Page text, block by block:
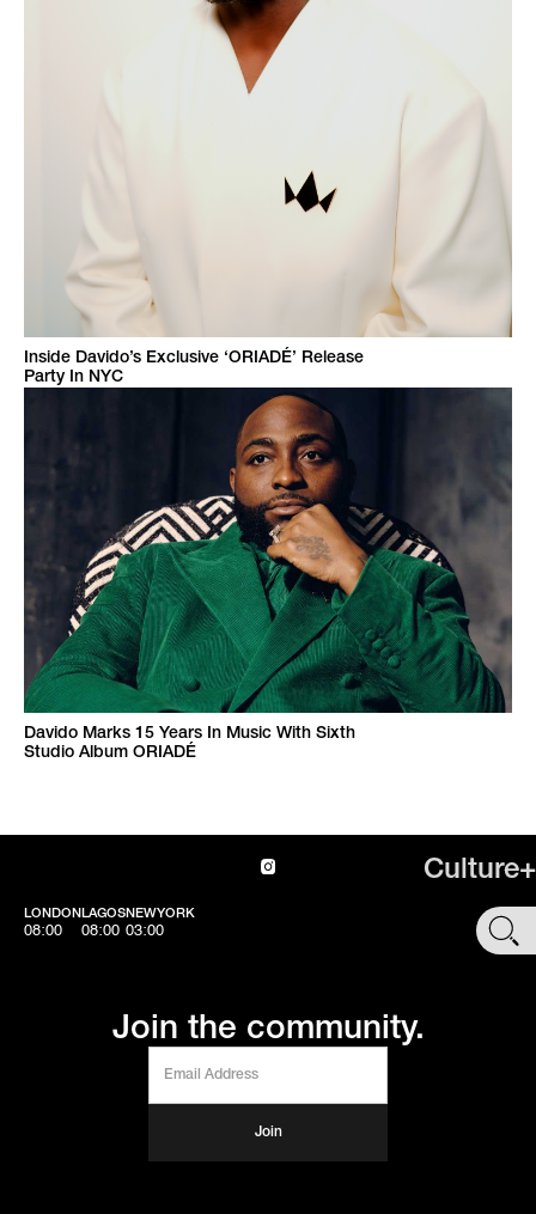
Inside Davido’s Exclusive ‘ORIADÉ’ Release
Party In NYC
Davido Marks 15 Years In Music With Sixth
Studio Album ORIADÉ
Culture+
LONDON
08:00
LAGOS
08:00
NEWYORK
03:00 SHOP
Join the community.